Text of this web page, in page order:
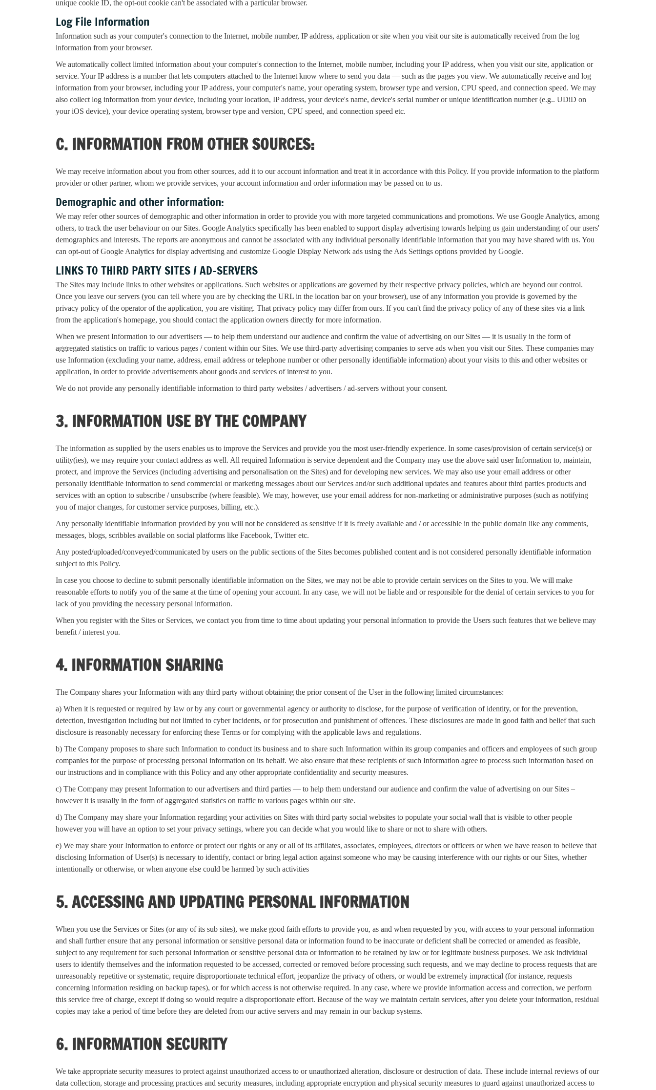
unique cookie ID, the opt-out cookie can't be associated with a particular browser.
Log File Information
Information such as your computer's connection to the Internet, mobile number, IP address, application or site when you visit our site is automatically received from the log
information from your browser.
We automatically collect limited information about your computer's connection to the Internet, mobile number, including your IP address, when you visit our site, application or
service. Your IP address is a number that lets computers attached to the Internet know where to send you data — such as the pages you view. We automatically receive and log
information from your browser, including your IP address, your computer's name, your operating system, browser type and version, CPU speed, and connection speed. We may
also collect log information from your device, including your location, IP address, your device's name, device's serial number or unique identification number (e.g.. UDiD on
your iOS device), your device operating system, browser type and version, CPU speed, and connection speed etc.
C. INFORMATION FROM OTHER SOURCES:
We may receive information about you from other sources, add it to our account information and treat it in accordance with this Policy. If you provide information to the platform
provider or other partner, whom we provide services, your account information and order information may be passed on to us.
Demographic and other information:
We may refer other sources of demographic and other information in order to provide you with more targeted communications and promotions. We use Google Analytics, among
others, to track the user behaviour on our Sites. Google Analytics specifically has been enabled to support display advertising towards helping us gain understanding of our users'
demographics and interests. The reports are anonymous and cannot be associated with any individual personally identifiable information that you may have shared with us. You
can opt-out of Google Analytics for display advertising and customize Google Display Network ads using the Ads Settings options provided by Google.
LINKS TO THIRD PARTY SITES / AD-SERVERS
The Sites may include links to other websites or applications. Such websites or applications are governed by their respective privacy policies, which are beyond our control.
Once you leave our servers (you can tell where you are by checking the URL in the location bar on your browser), use of any information you provide is governed by the
privacy policy of the operator of the application, you are visiting. That privacy policy may differ from ours. If you can't find the privacy policy of any of these sites via a link
from the application's homepage, you should contact the application owners directly for more information.
When we present Information to our advertisers — to help them understand our audience and confirm the value of advertising on our Sites — it is usually in the form of
aggregated statistics on traffic to various pages / content within our Sites. We use third-party advertising companies to serve ads when you visit our Sites. These companies may
use Information (excluding your name, address, email address or telephone number or other personally identifiable information) about your visits to this and other websites or
application, in order to provide advertisements about goods and services of interest to you.
We do not provide any personally identifiable information to third party websites / advertisers / ad-servers without your consent.
3. INFORMATION USE BY THE COMPANY
The information as supplied by the users enables us to improve the Services and provide you the most user-friendly experience. In some cases/provision of certain service(s) or
utility(ies), we may require your contact address as well. All required Information is service dependent and the Company may use the above said user Information to, maintain,
protect, and improve the Services (including advertising and personalisation on the Sites) and for developing new services. We may also use your email address or other
personally identifiable information to send commercial or marketing messages about our Services and/or such additional updates and features about third parties products and
services with an option to subscribe / unsubscribe (where feasible). We may, however, use your email address for non-marketing or administrative purposes (such as notifying
you of major changes, for customer service purposes, billing, etc.).
Any personally identifiable information provided by you will not be considered as sensitive if it is freely available and / or accessible in the public domain like any comments,
messages, blogs, scribbles available on social platforms like Facebook, Twitter etc.
Any posted/uploaded/conveyed/communicated by users on the public sections of the Sites becomes published content and is not considered personally identifiable information
subject to this Policy.
In case you choose to decline to submit personally identifiable information on the Sites, we may not be able to provide certain services on the Sites to you. We will make
reasonable efforts to notify you of the same at the time of opening your account. In any case, we will not be liable and or responsible for the denial of certain services to you for
lack of you providing the necessary personal information.
When you register with the Sites or Services, we contact you from time to time about updating your personal information to provide the Users such features that we believe may
benefit / interest you.
4. INFORMATION SHARING
The Company shares your Information with any third party without obtaining the prior consent of the User in the following limited circumstances:
a) When it is requested or required by law or by any court or governmental agency or authority to disclose, for the purpose of verification of identity, or for the prevention,
detection, investigation including but not limited to cyber incidents, or for prosecution and punishment of offences. These disclosures are made in good faith and belief that such
disclosure is reasonably necessary for enforcing these Terms or for complying with the applicable laws and regulations.
b) The Company proposes to share such Information to conduct its business and to share such Information within its group companies and officers and employees of such group
companies for the purpose of processing personal information on its behalf. We also ensure that these recipients of such Information agree to process such information based on
our instructions and in compliance with this Policy and any other appropriate confidentiality and security measures.
c) The Company may present Information to our advertisers and third parties — to help them understand our audience and confirm the value of advertising on our Sites –
however it is usually in the form of aggregated statistics on traffic to various pages within our site.
d) The Company may share your Information regarding your activities on Sites with third party social websites to populate your social wall that is visible to other people
however you will have an option to set your privacy settings, where you can decide what you would like to share or not to share with others.
e) We may share your Information to enforce or protect our rights or any or all of its affiliates, associates, employees, directors or officers or when we have reason to believe that
disclosing Information of User(s) is necessary to identify, contact or bring legal action against someone who may be causing interference with our rights or our Sites, whether
intentionally or otherwise, or when anyone else could be harmed by such activities
5. ACCESSING AND UPDATING PERSONAL INFORMATION
When you use the Services or Sites (or any of its sub sites), we make good faith efforts to provide you, as and when requested by you, with access to your personal information
and shall further ensure that any personal information or sensitive personal data or information found to be inaccurate or deficient shall be corrected or amended as feasible,
subject to any requirement for such personal information or sensitive personal data or information to be retained by law or for legitimate business purposes. We ask individual
users to identify themselves and the information requested to be accessed, corrected or removed before processing such requests, and we may decline to process requests that are
unreasonably repetitive or systematic, require disproportionate technical effort, jeopardize the privacy of others, or would be extremely impractical (for instance, requests
concerning information residing on backup tapes), or for which access is not otherwise required. In any case, where we provide information access and correction, we perform
this service free of charge, except if doing so would require a disproportionate effort. Because of the way we maintain certain services, after you delete your information, residual
copies may take a period of time before they are deleted from our active servers and may remain in our backup systems.
6. INFORMATION SECURITY
We take appropriate security measures to protect against unauthorized access to or unauthorized alteration, disclosure or destruction of data. These include internal reviews of our
data collection, storage and processing practices and security measures, including appropriate encryption and physical security measures to guard against unauthorized access to